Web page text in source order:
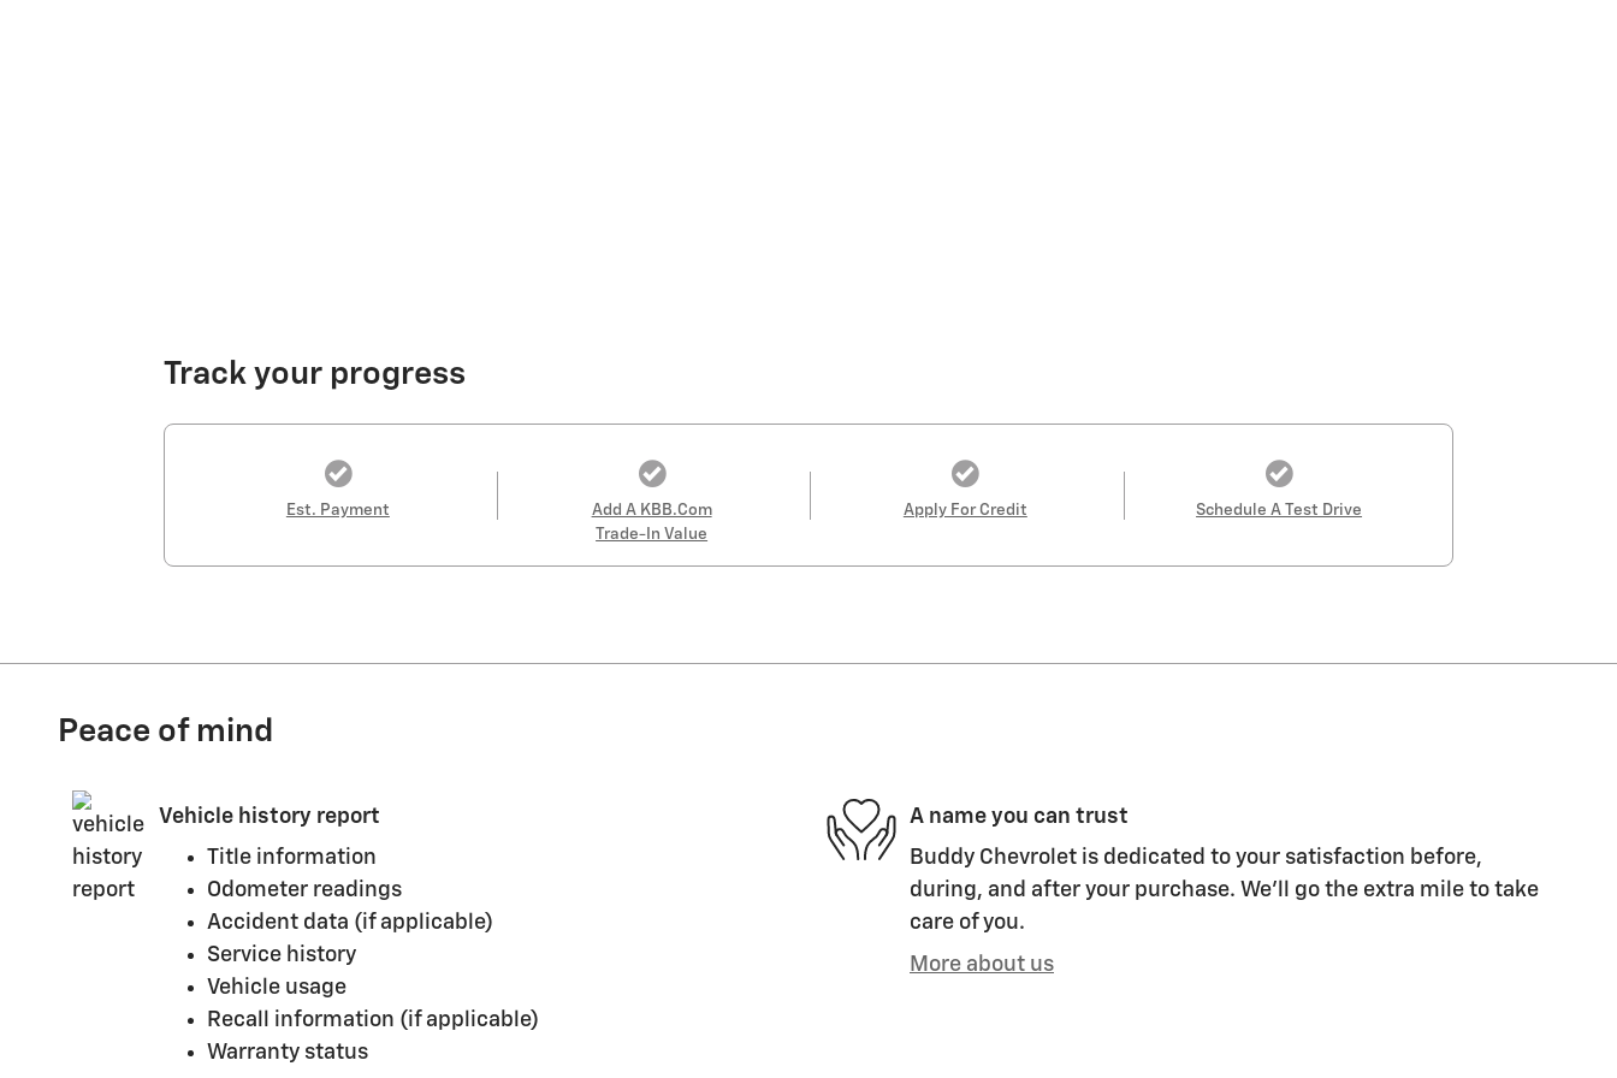
Track your progress
Est. Payment
Add A KBB.com
Trade-In Value
Apply For Credit Schedule A Test Drive
Peace of mind
Vehicle history report
Title information
Odometer readings
Accident data (if applicable)
Service history
Vehicle usage
Recall information (if applicable)
Warranty status
A name you can trust
Buddy Chevrolet is dedicated to your satisfaction before,
during, and after your purchase. We'll go the extra mile to take
care of you.
More about us